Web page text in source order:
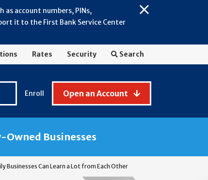
Close
Fraud
account numbers, PINs,
it to the First Bank Service Center
Rates Security Search
Enroll Open an Account
Businesses
Businesses Can Learn a Lot from Each Other